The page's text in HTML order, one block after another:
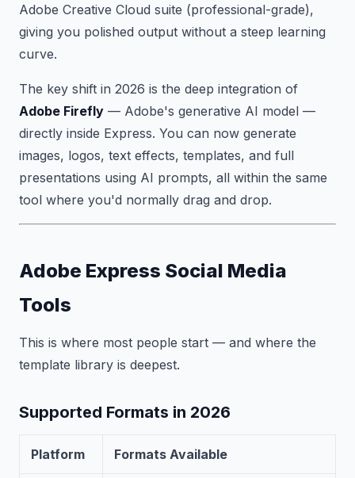
Adobe Creative Cloud suite (professional-grade),
giving you polished output without a steep learning
curve.
The key shift in 2026 is the deep integration of
Adobe Firefly — Adobe's generative AI model —
directly inside Express. You can now generate
images, logos, text effects, templates, and full
presentations using AI prompts, all within the same
tool where you'd normally drag and drop.
Adobe Express Social Media
Tools
This is where most people start — and where the
template library is deepest.
Supported Formats in 2026
Platform Formats Available